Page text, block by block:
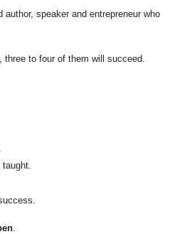
speaker and entrepreneur who
three to four of them will succeed.
.